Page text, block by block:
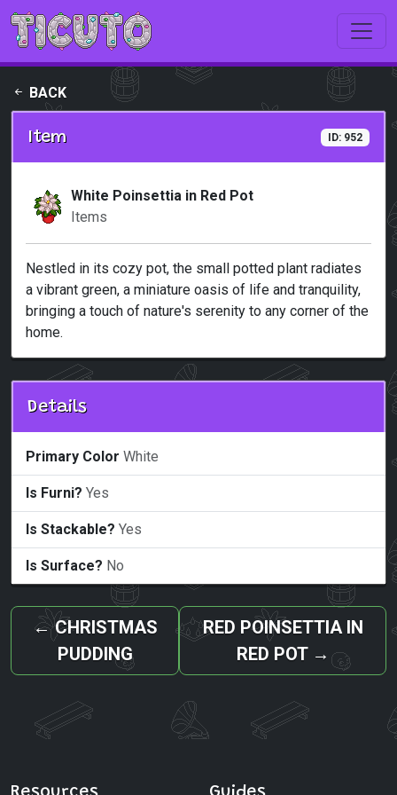
Skip to main content
BACK
Item ID: 952
White Poinsettia in Red Pot
Items
Nestled in its cozy pot, the small potted plant radiates
a vibrant green, a miniature oasis of life and tranquility,
bringing a touch of nature's serenity to any corner of the
home.
Details
Primary Color White
Is Furni? Yes
Is Stackable? Yes
Is Surface? No
← CHRISTMAS
PUDDING
RED POINSETTIA IN
RED POT →